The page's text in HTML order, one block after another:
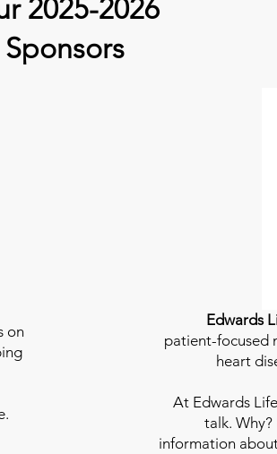
2025-2026
Sponsors
on
Edwards
patient-focused
heart
At Edwards
talk.
information